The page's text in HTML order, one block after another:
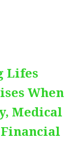
Lifes
When
Medical